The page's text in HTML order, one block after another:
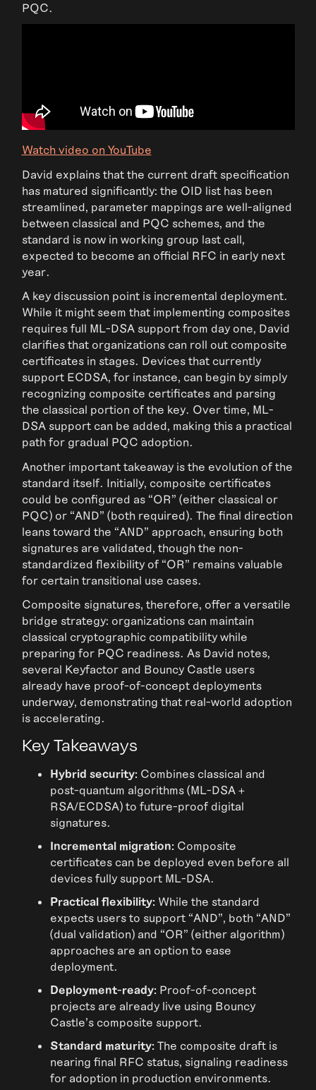
PQC.
Watch video on YouTube
David explains that the current draft specification
has matured significantly: the OID list has been
streamlined, parameter mappings are well-aligned
between classical and PQC schemes, and the
standard is now in working group last call,
expected to become an official RFC in early next
year.
A key discussion point is incremental deployment.
While it might seem that implementing composites
requires full ML-DSA support from day one, David
clarifies that organizations can roll out composite
certificates in stages. Devices that currently
support ECDSA, for instance, can begin by simply
recognizing composite certificates and parsing
the classical portion of the key. Over time, ML-
DSA support can be added, making this a practical
path for gradual PQC adoption.
Another important takeaway is the evolution of the
standard itself. Initially, composite certificates
could be configured as “OR” (either classical or
PQC) or “AND” (both required). The final direction
leans toward the “AND” approach, ensuring both
signatures are validated, though the non-
standardized flexibility of “OR” remains valuable
for certain transitional use cases.
Composite signatures, therefore, offer a versatile
bridge strategy: organizations can maintain
classical cryptographic compatibility while
preparing for PQC readiness. As David notes,
several Keyfactor and Bouncy Castle users
already have proof-of-concept deployments
underway, demonstrating that real-world adoption
is accelerating.
Key Takeaways
Hybrid security:Combines classical and
post-quantum algorithms (ML-DSA +
RSA/ECDSA) to future-proof digital
signatures.
Incremental migration:Composite
certificates can be deployed even before all
devices fully support ML-DSA.
Practical flexibility:While the standard
expects users to support “AND”, both “AND”
(dual validation) and “OR” (either algorithm)
approaches are an option to ease
deployment.
Deployment-ready:Proof-of-concept
projects are already live using Bouncy
Castle’s composite support.
Standard maturity:The composite draft is
nearing final RFC status, signaling readiness
for adoption in production environments.